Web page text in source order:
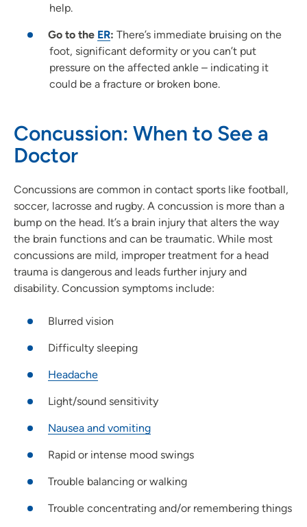
help.
Go to the ER: There’s immediate bruising on the
foot, significant deformity or you can’t put
pressure on the affected ankle – indicating it
could be a fracture or broken bone.
Concussion: When to See a
Doctor
Concussions are common in contact sports like football,
soccer, lacrosse and rugby. A concussion is more than a
bump on the head. It’s a brain injury that alters the way
the brain functions and can be traumatic. While most
concussions are mild, improper treatment for a head
trauma is dangerous and leads further injury and
disability. Concussion symptoms include:
Blurred vision
Difficulty sleeping
Headache
Light/sound sensitivity
Nausea and vomiting
Rapid or intense mood swings
Trouble balancing or walking
Trouble concentrating and/or remembering things